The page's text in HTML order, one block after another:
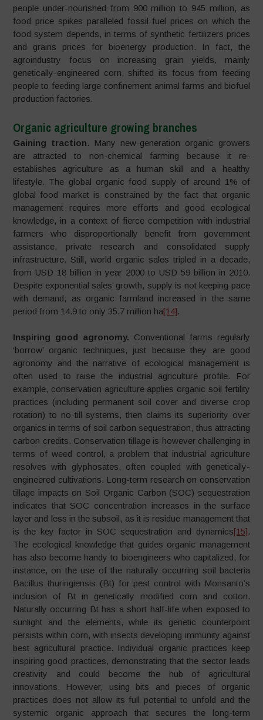
people under-nourished from 900 million to 945 million, as
food price spikes paralleled fossil-fuel prices on which the
food system depends, in terms of synthetic fertilizers prices
and grains prices for bioenergy production. In fact, the
agroindustry focus on increasing grain yields, mainly
genetically-engineered corn, shifted its focus from feeding
people to feeding large confinement animal farms and biofuel
production factories.
Organic agriculture growing branches
Gaining traction. Many new-generation organic growers
are attracted to non-chemical farming because it re-
establishes agriculture as a human skill and a healthy
lifestyle. The global organic food supply of around 1% of
global food market is constrained by the fact that organic
management requires more efforts and good ecological
knowledge, in a context of fierce competition with industrial
farmers who disproportionally benefit from government
assistance, private research and consolidated supply
infrastructure. Still, world organic sales tripled in a decade,
from USD 18 billion in year 2000 to USD 59 billion in 2010.
Despite exponential sales’ growth, supply is not keeping pace
with demand, as organic farmland increased in the same
period from 14.9 to only 35.7 million ha[14].
Inspiring good agronomy. Conventional farms regularly
‘borrow’ organic techniques, just because they are good
agronomy and the narrative of ecological management is
often used to raise the industrial agriculture profile. For
example, conservation agriculture applies organic soil fertility
practices (including permanent soil cover and diverse crop
rotation) to no-till systems, then claims its superiority over
organics in terms of soil carbon sequestration, thus attracting
carbon credits. Conservation tillage is however challenging in
terms of weed control, a problem that industrial agriculture
resolves with glyphosates, often coupled with genetically-
engineered cultivations. Long-term research on conservation
tillage impacts on Soil Organic Carbon (SOC) sequestration
indicates that SOC concentration increases in the surface
layer and less in the subsoil, as it is residue management that
is the key factor in SOC sequestration and dynamics[15].
The ecological knowledge that guides organic management
has also become handy to bioengineers who capitalized, for
instance, on the use of the naturally occurring soil bacteria
Bacillus thuringiensis (Bt) for pest control with Monsanto’s
inclusion of Bt in genetically modified corn and cotton.
Naturally occurring Bt has a short half-life when exposed to
sunlight and the elements, while its genetic counterpoint
persists within corn, with insects developing immunity against
best agricultural practice. Individual organic practices keep
inspiring good practices, demonstrating that the sector leads
creativity and could become the hub of agricultural
innovations. However, using bits and pieces of organic
practices does not allow its full potential to unfold and the
systemic organic approach that secures the long-term